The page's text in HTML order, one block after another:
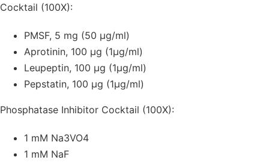
Cocktail (100X):
PMSF, 5 mg (50 µg/ml)
Aprotinin, 100 µg (1µg/ml)
Leupeptin, 100 µg (1µg/ml)
Pepstatin, 100 µg (1µg/ml)
Phosphatase Inhibitor Cocktail (100X):
1 mM Na3VO4
1 mM NaF